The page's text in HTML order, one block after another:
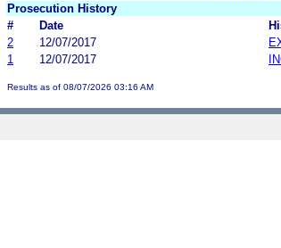
Prosecution History
#
Date
2
12/07/2017
1
12/07/2017
Results as of 08/07/2026 03:16 AM